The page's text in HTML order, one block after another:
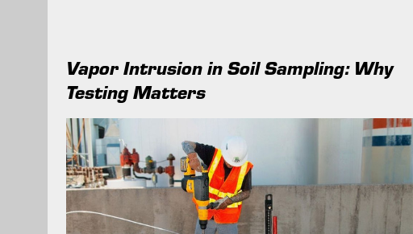
Vapor Intrusion in Soil Sampling: Why
Testing Matters